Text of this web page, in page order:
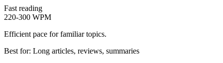
Fast reading
220-300 WPM
Efficient pace for familiar topics.
Best for: Long articles, reviews, summaries